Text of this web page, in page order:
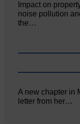
Impact on
noise pollution
the…
A new chapter in
letter from her…